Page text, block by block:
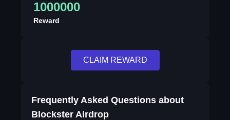
1000000
Reward
CLAIM REWARD
Frequently Asked Questions about
Blockster Airdrop